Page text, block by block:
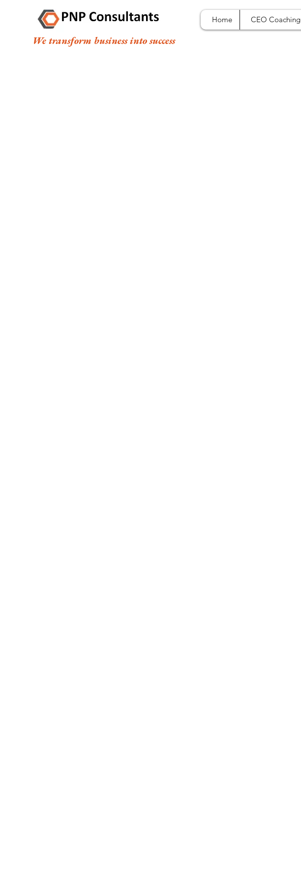
Home CEO Coaching
We transform business into success